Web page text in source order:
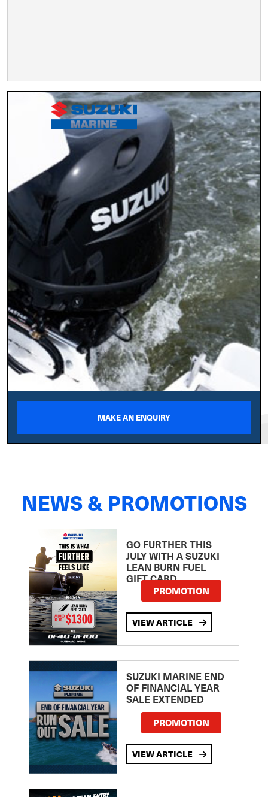
MAKE AN ENQUIRY
NEWS & PROMOTIONS
GO FURTHER THIS
JULY WITH A SUZUKI
LEAN BURN FUEL
GIFT CARD
PROMOTION
VIEW ARTICLE
SUZUKI MARINE END
OF FINANCIAL YEAR
SALE EXTENDED
PROMOTION
VIEW ARTICLE